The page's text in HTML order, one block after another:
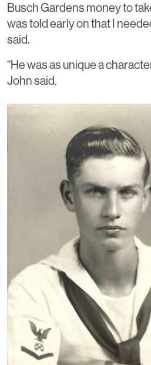
Busch Gardens money to
was told early on that I
said.
“He was as unique a
John said.